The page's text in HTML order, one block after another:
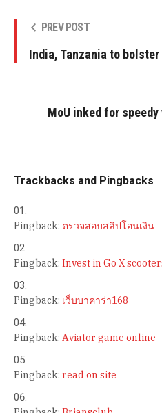
PREV POST
India, Tanzania to
MoU inked for speedy
Trackbacks and Pingbacks
Pingback: ตรวจสอบสลิปโอนเงิน
Pingback: Invest in Go X
Pingback: เว็บบาคาร่า168
Pingback: Aviator game online
Pingback: read on site